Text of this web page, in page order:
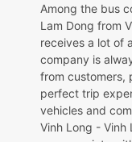
Among the bus
Lam Dong from
receives a lot of
company is
from customers,
perfect trip
vehicles and
Vinh Long - Vinh